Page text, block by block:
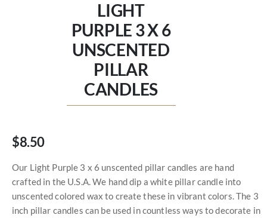
LIGHT
PURPLE 3 X 6
UNSCENTED
PILLAR
CANDLES
$8.50
Our Light Purple 3 x 6 unscented pillar candles are hand
crafted in the U.S.A. We hand dip a white pillar candle into
unscented colored wax to create these in vibrant colors. The 3
inch pillar candles can be used in countless ways to decorate in